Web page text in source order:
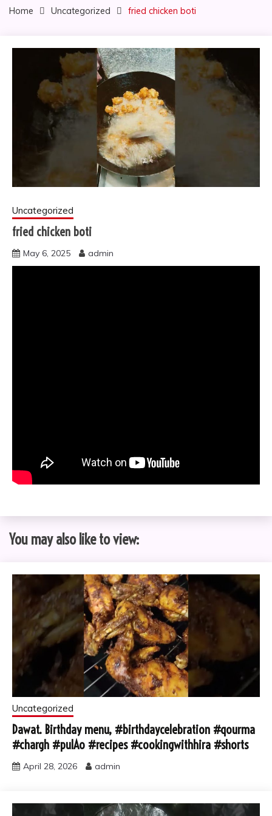
Home Uncategorized fried chicken boti
Uncategorized
fried chicken boti
May 6, 2025 admin
You may also like to view:
Uncategorized
Dawat. Birthday menu, #birthdaycelebration #qourma
#chargh #pulAo #recipes #cookingwithhira #shorts
April 28, 2026 admin